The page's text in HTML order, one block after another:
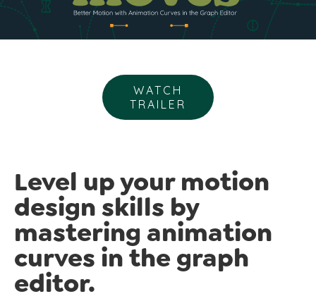
WATCH
TRAILER
Level up your motion
design skills by
mastering animation
curves in the graph
editor.